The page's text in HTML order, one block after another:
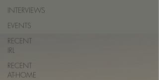
INTERVIEWS
EVENTS
RECENT
IRL
RECENT
AT-HOME